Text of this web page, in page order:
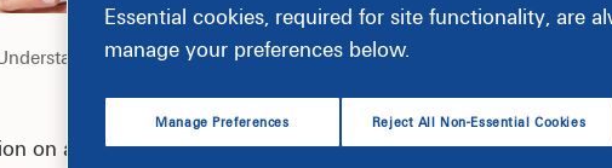
My Bill
on a variety of programs, services and energy saving topics
Essential cookies, required for site functionality, are
manage your preferences below.
Manage Preferences Reject All Non-Essential Cookies